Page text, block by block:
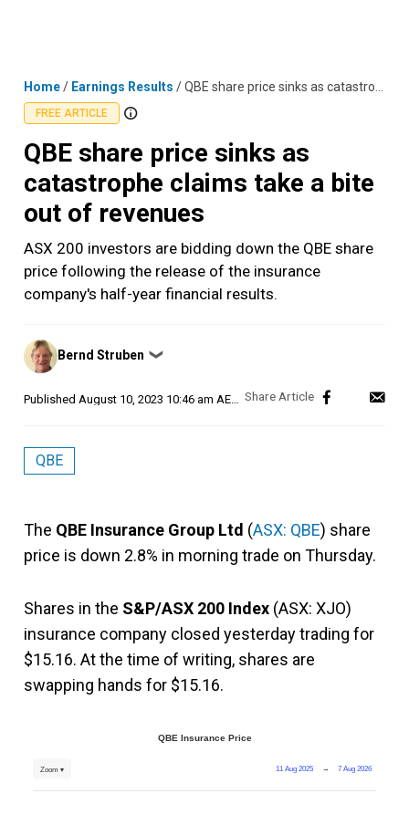
Home/ Earnings Results /QBE share price sinks as catastrophe claims take a bite out of revenues
FREE ARTICLE
QBE share price sinks as
catastrophe claims take a bite
out of revenues
ASX 200 investors are bidding down the QBE share
price following the release of the insurance
company's half-year financial results.
Posted
by
Bernd Struben ❯
Published August 10, 2023 10:46 am AEST
QBE
The QBE Insurance Group Ltd (ASX: QBE) share
price is down 2.8% in morning trade on Thursday.
Shares in the S&P/ASX 200 Index (ASX: XJO)
insurance company closed yesterday trading for
$15.16. At the time of writing, shares are
swapping hands for $15.16.
QBE Insurance Price
11 Aug 2025 → 7 Aug 2026
Zoom ▾